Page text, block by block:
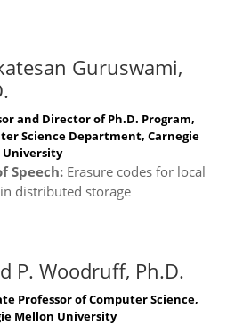
Guruswami,
and Director of Ph.D. Program,
Science Department, Carnegie
University
Speech: Erasure codes for local
distributed storage
P. Woodruff, Ph.D.
Professor of Computer Science,
Mellon University